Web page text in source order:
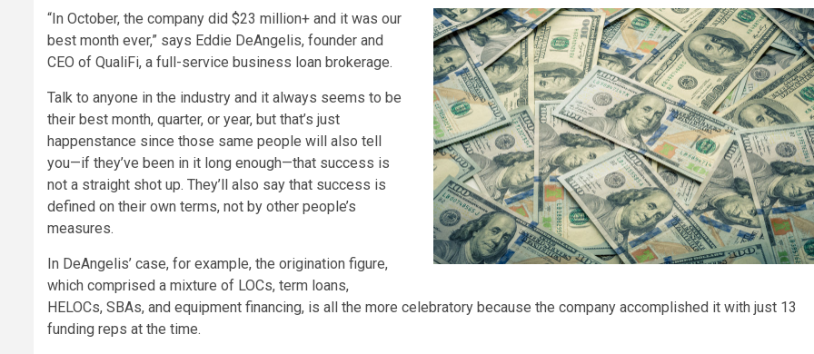
“In October, the company did $23 million+ and it was our
best month ever,” says Eddie DeAngelis, founder and
CEO of QualiFi, a full-service business loan brokerage.
Talk to anyone in the industry and it always seems to be
their best month, quarter, or year, but that’s just
happenstance since those same people will also tell
you—if they’ve been in it long enough—that success is
not a straight shot up. They’ll also say that success is
defined on their own terms, not by other people’s
measures.
In DeAngelis’ case, for example, the origination figure,
which comprised a mixture of LOCs, term loans,
HELOCs, SBAs, and equipment financing, is all the more celebratory because the company accomplished it with just 13
funding reps at the time.